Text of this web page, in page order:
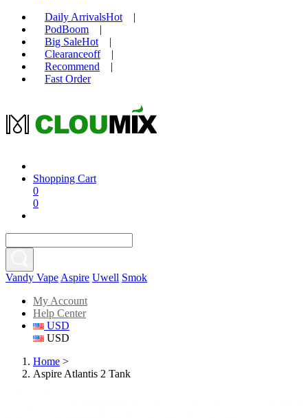
Daily ArrivalsHot
|
PodBoom
|
Big SaleHot
|
Clearanceoff
|
Recommend
|
Fast Order
Shopping Cart
0
0
Vandy Vape Aspire Uwell Smok
My Account
Help Center
USD
USD
Home >
Aspire Atlantis 2 Tank